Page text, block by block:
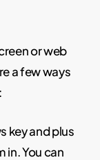
or web
a few ways
key and plus
in. You can